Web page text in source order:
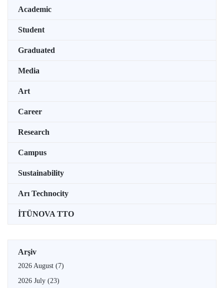
Academic
Student
Graduated
Media
Art
Career
Research
Campus
Sustainability
Arı Technocity
İTÜNOVA TTO
Arşiv
2026 August (7)
2026 July (23)